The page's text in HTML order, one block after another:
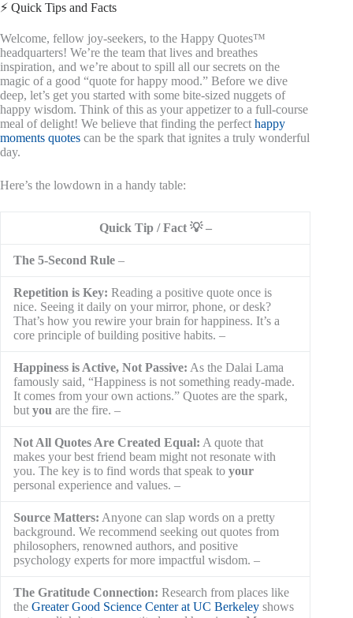
⚡️ Quick Tips and Facts
Welcome, fellow joy-seekers, to the Happy Quotes™
headquarters! We’re the team that lives and breathes
inspiration, and we’re about to spill all our secrets on the
magic of a good “quote for happy mood.” Before we dive
deep, let’s get you started with some bite-sized nuggets of
happy wisdom. Think of this as your appetizer to a full-course
meal of delight! We believe that finding the perfect happy
moments quotes can be the spark that ignites a truly wonderful
day.
Here’s the lowdown in a handy table:
Quick Tip / Fact 💡
The 5-Second Rule
Repetition is Key: Reading a positive quote once is nice. Seeing it daily on your mirror, phone, or desk? That’s how you rewire your brain for happiness. It’s a core principle of building positive habits.
Happiness is Active, Not Passive: As the Dalai Lama
famously said, “Happiness is not something ready-made.
It comes from your own actions.” Quotes are the spark,
but you are the fire.
Not All Quotes Are Created Equal: A quote that
makes your best friend beam might not resonate with
you. The key is to find words that speak to your
personal experience and values.
Source Matters: Anyone can slap words on a pretty background. We recommend seeking out quotes from philosophers, renowned authors, and positive psychology experts for more impactful wisdom.
The Gratitude Connection: Research from places like
the Greater Good Science Center at UC Berkeley shows